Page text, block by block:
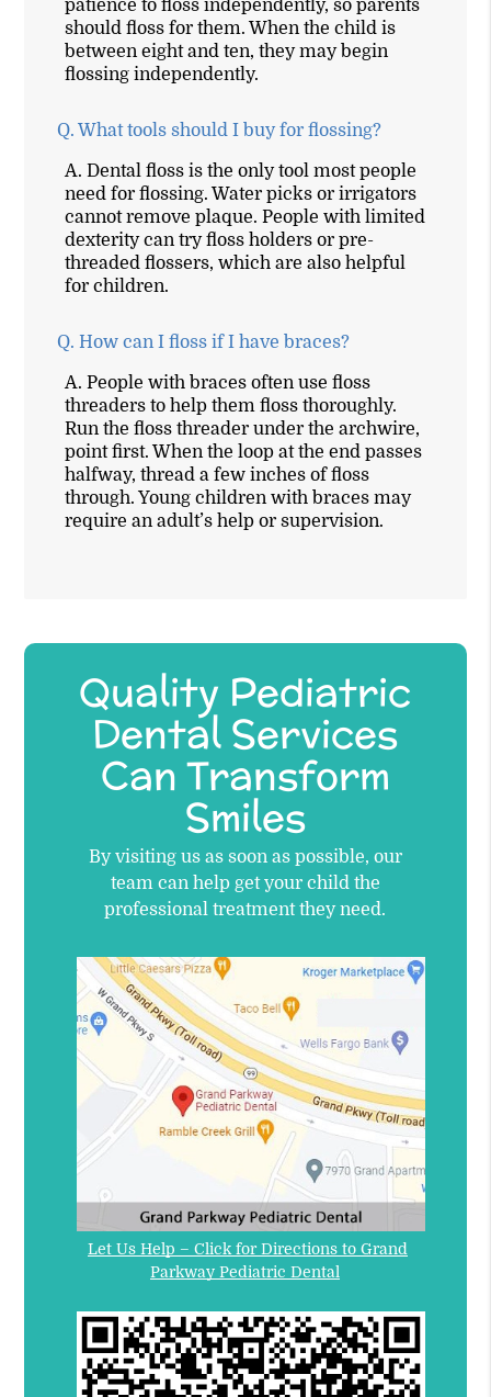
patience to floss independently, so parents
should floss for them. When the child is
between eight and ten, they may begin
flossing independently.
Q. What tools should I buy for flossing?
A. Dental floss is the only tool most people
need for flossing. Water picks or irrigators
cannot remove plaque. People with limited
dexterity can try floss holders or pre-
threaded flossers, which are also helpful
for children.
Q. How can I floss if I have braces?
A. People with braces often use floss
threaders to help them floss thoroughly.
Run the floss threader under the archwire,
point first. When the loop at the end passes
halfway, thread a few inches of floss
through. Young children with braces may
require an adult’s help or supervision.
Quality Pediatric
Dental Services
Can Transform
Smiles
By visiting us as soon as possible, our
team can help get your child the
professional treatment they need.
Let Us Help – Click for Directions to Grand
Parkway Pediatric Dental